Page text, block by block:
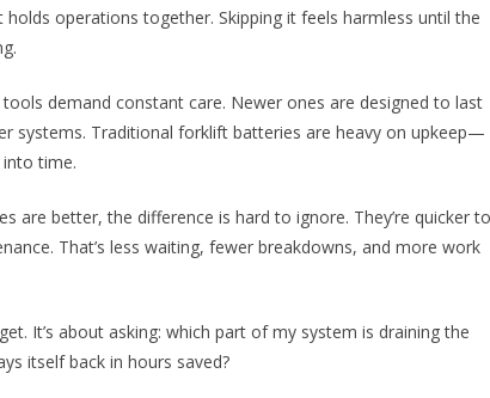
operations together. Skipping it feels harmless until the
demand constant care. Newer ones are designed to last
systems. Traditional forklift batteries are heavy on upkeep—
time.
are better, the difference is hard to ignore. They’re quicker to
That’s less waiting, fewer breakdowns, and more work
It’s about asking: which part of my system is draining the
itself back in hours saved?